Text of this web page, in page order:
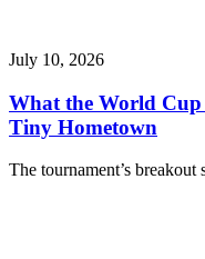
July 10, 2026
What the World Cup
Tiny Hometown
The tournament’s